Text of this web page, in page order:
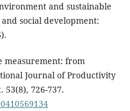
and sustainable
social development:
measurement: from
Journal of Productivity
726-737.